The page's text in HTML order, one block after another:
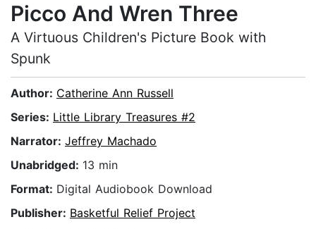
Picco And Wren Three
A Virtuous Children's Picture Book with
Spunk
Author: Catherine Ann Russell
Series: Little Library Treasures #2
Narrator: Jeffrey Machado
Unabridged: 13 min
Format: Digital Audiobook Download
Publisher: Basketful Relief Project